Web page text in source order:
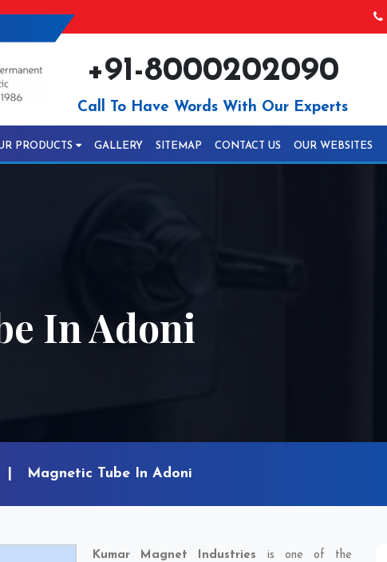
+91-8000202090
Call To Have Words With Our Experts
PRODUCTS GALLERY SITEMAP CONTACT US OUR WEBSITES
In Adoni
Magnetic Tube In Adoni
Kumar Magnet Industries is one of the